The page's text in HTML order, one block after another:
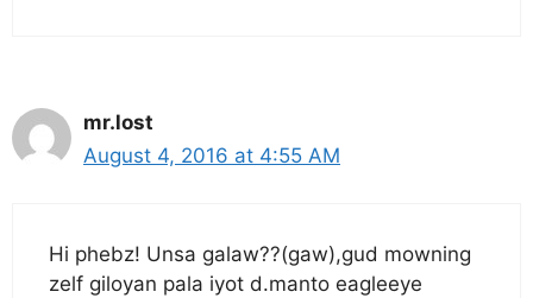
mr.lost
August 4, 2016 at 4:55 AM
Hi phebz! Unsa galaw??(gaw),gud mowning
zelf giloyan pala iyot d.manto eagleeye